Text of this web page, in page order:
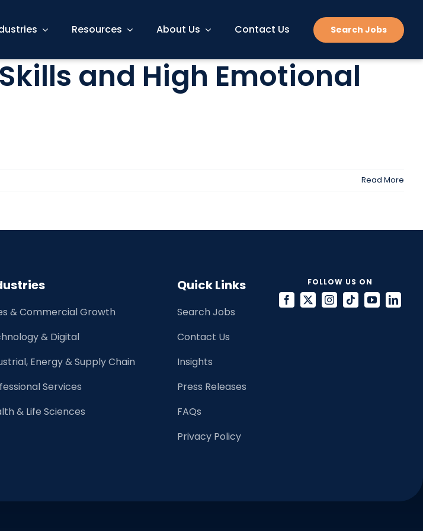
Resources About Us Contact Us Search Jobs
and High Emotional
Read More
& Commercial Growth
& Digital
Energy & Supply Chain
Services
& Life Sciences
Quick Links
Search Jobs
Contact Us
Insights
Press Releases
FAQs
Privacy Policy
FOLLOW US ON